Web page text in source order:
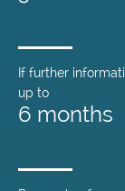
If further
up to
6 months